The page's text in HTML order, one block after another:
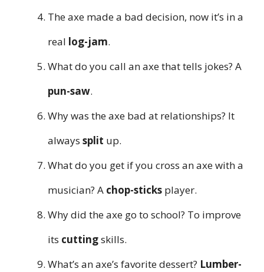
The axe made a bad decision, now it’s in a
real log-jam.
What do you call an axe that tells jokes? A
pun-saw.
Why was the axe bad at relationships? It
always split up.
What do you get if you cross an axe with a
musician? A chop-sticks player.
Why did the axe go to school? To improve
its cuttingskills.
What’s an axe’s favorite dessert? Lumber-